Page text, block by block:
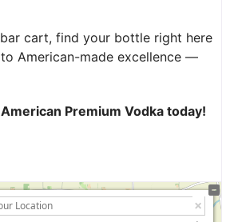
cart, find your bottle right here
American-made excellence —
Premium Vodka today!